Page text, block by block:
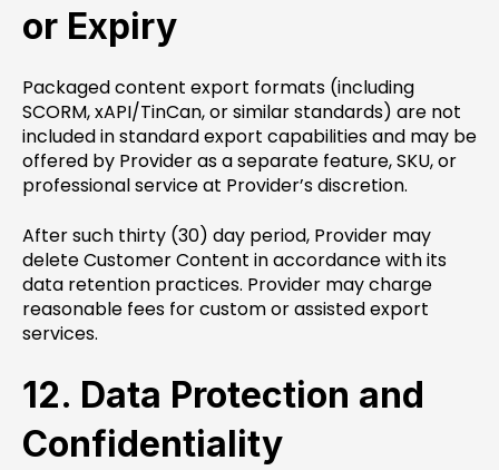
or Expiry
Packaged content export formats (including
SCORM, xAPI/TinCan, or similar standards) are not
included in standard export capabilities and may be
offered by Provider as a separate feature, SKU, or
professional service at Provider’s discretion.
After such thirty (30) day period, Provider may
delete Customer Content in accordance with its
data retention practices. Provider may charge
reasonable fees for custom or assisted export
services.
12. Data Protection and
Confidentiality